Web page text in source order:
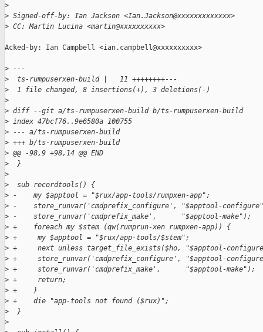
>
> Signed-off-by: Ian Jackson <Ian.Jackson@xxxxxxxxxxxxx>
> CC: Martin Lucina <martin@xxxxxxxxxx>
Acked-by: Ian Campbell <ian.campbell@xxxxxxxxxx>
> ---
>
  ts-rumpuserxen-build |   11 ++++++++---
>
  1 file changed, 8 insertions(+), 3 deletions(-)
>
> diff --git a/ts-rumpuserxen-build b/ts-rumpuserxen-build
> index 47bcf76..9e6580a 100755
> --- a/ts-rumpuserxen-build
> +++ b/ts-rumpuserxen-build
> @@ -98,9 +98,14 @@ END
>
  }
>
>
  sub recordtools() {
> -    my $apptool = "$rux/app-tools/rumpxen-app";
> -    store_runvar('cmdprefix_configure', "$apptool-
> -    store_runvar('cmdprefix_make',      "$apptool-make");
> +    foreach my $stem (qw(rumprun-xen rumpxen-app)) {
> +     my $apptool = "$rux/app-tools/$stem";
> +     next unless target_file_exists($ho, "$apptool-
> +     store_runvar('cmdprefix_configure', "$apptool-
> +     store_runvar('cmdprefix_make',      "$apptool-make");
> +     return;
> +    }
> +    die "app-tools not found ($rux)";
>
  }
>